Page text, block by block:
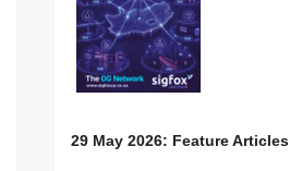
29 May 2026: Feature Articles